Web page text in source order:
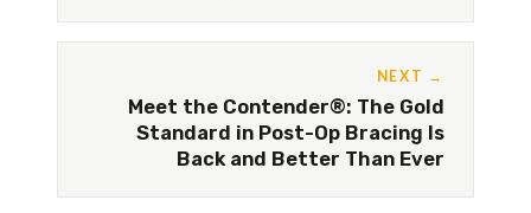
NEXT →
Meet the Contender®: The Gold
Standard in Post-Op Bracing Is
Back and Better Than Ever